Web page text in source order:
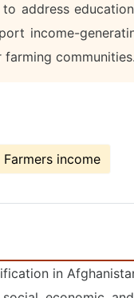
address
income-
Farmers income
in